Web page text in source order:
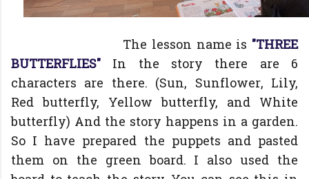
The lesson name is "THREE
BUTTERFLIES" In the story there are 6
characters are there. (Sun, Sunflower, Lily,
Red butterfly, Yellow butterfly, and White
butterfly) And the story happens in a garden.
So I have prepared the puppets and pasted
them on the green board. I also used the